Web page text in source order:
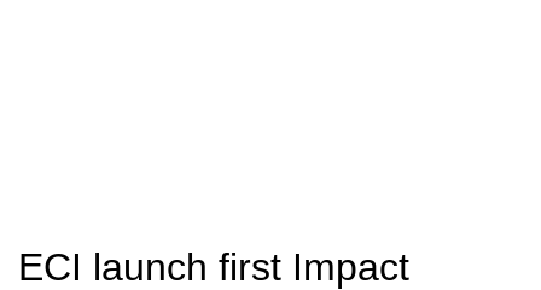
ECI launch first Impact